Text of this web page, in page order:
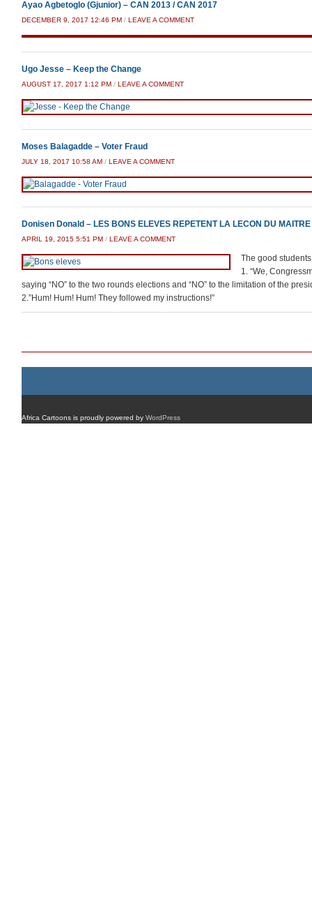
Ayao Agbetoglo (Gjunior) – CAN 2013 / CAN 2017
DECEMBER 9, 2017 12:46 PM / LEAVE A COMMENT
Ugo Jesse – Keep the Change
AUGUST 17, 2017 1:12 PM / LEAVE A COMMENT
Moses Balagadde – Voter Fraud
JULY 18, 2017 10:58 AM / LEAVE A COMMENT
Donisen Donald – LES BONS ELEVES REPETENT LA LECON DU MAITRE
APRIL 19, 2015 5:51 PM / LEAVE A COMMENT
The good
1. “We,
saying “NO” to the two rounds elections and “NO” to the limitation of the
2.”Hum! Hum! Hum! They followed my instructions!”
Africa Cartoons is proudly powered by WordPress